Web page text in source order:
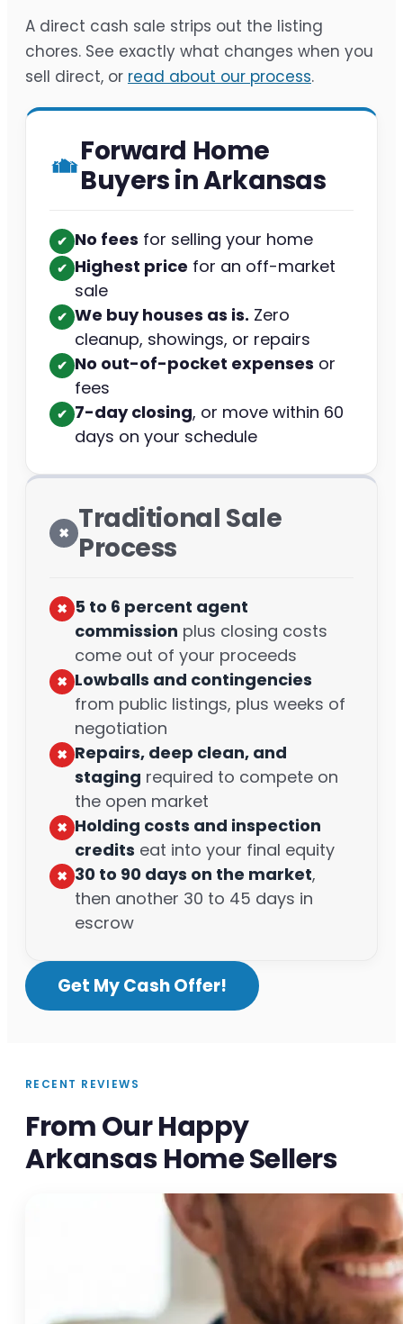
A direct cash sale strips out the listing
chores. See exactly what changes when you
sell direct, or read about our process.
Forward Home
Buyers in Arkansas
✔︎ No fees for selling your home
✔︎ Highest price for an off-market
sale
✔︎ We buy houses as is. Zero
cleanup, showings, or repairs
✔︎ No out-of-pocket expenses or
fees
✔︎ 7-day closing, or move within 60
days on your schedule
✖︎ Traditional Sale
Process
✖︎ 5 to 6 percent agent
commission plus closing costs
come out of your proceeds
✖︎ Lowballs and contingencies
from public listings, plus weeks of
negotiation
✖︎ Repairs, deep clean, and
staging required to compete on
the open market
✖︎ Holding costs and inspection
credits eat into your final equity
✖︎ 30 to 90 days on the market,
then another 30 to 45 days in
escrow
Get My Cash Offer!
RECENT REVIEWS
From Our Happy
Arkansas Home Sellers